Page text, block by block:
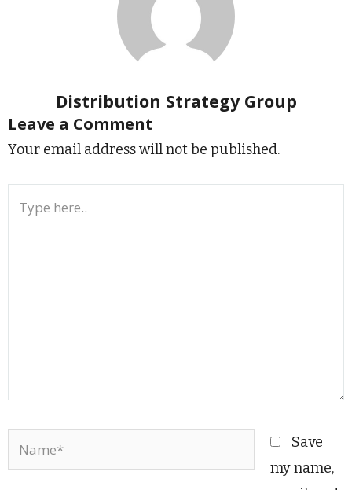
Distribution Strategy Group
Leave a Comment
Your email address will not be published.
Name*
Save
my name,